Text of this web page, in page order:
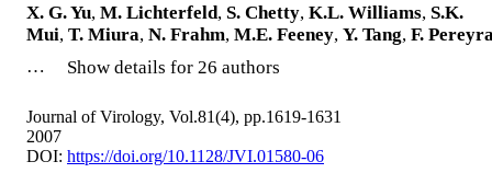
X. G. Yu, M. Lichterfeld, S. Chetty, K.L. Williams, S.K.
Mui, T. Miura, N. Frahm, M.E. Feeney, Y. Tang, F.
…
Show details for 26 authors
Journal of Virology, Vol.81(4), pp.1619-1631
2007
DOI: https://doi.org/10.1128/JVI.01580-06